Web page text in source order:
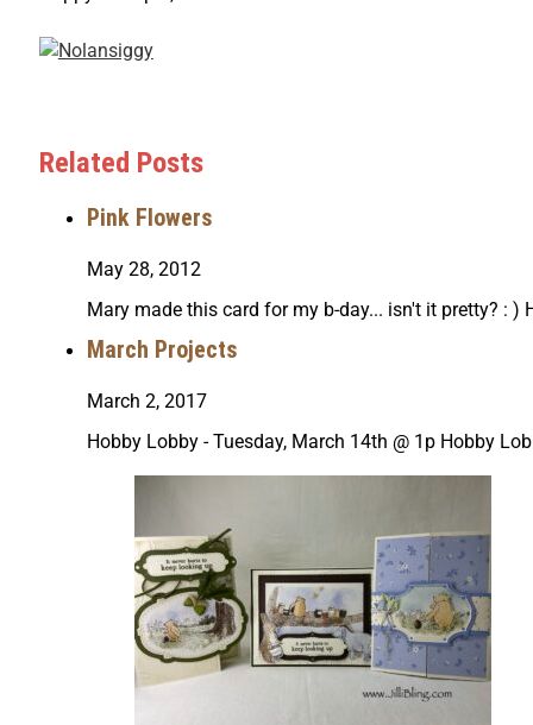
Related Posts
Pink Flowers
May 28, 2012
Mary made this card for my b-day... isn't it pretty? :
March Projects
March 2, 2017
Hobby Lobby - Tuesday, March 14th @ 1p Hobby